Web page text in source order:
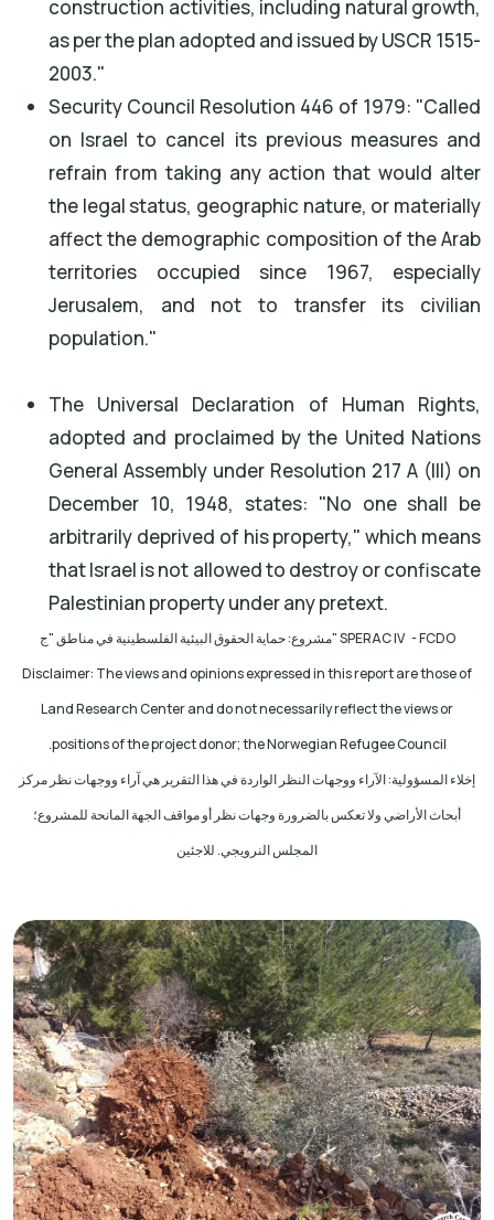
construction activities, including natural growth,
as per the plan adopted and issued by USCR 1515-
2003."
Security Council Resolution 446 of 1979: "Called
on Israel to cancel its previous measures and
refrain from taking any action that would alter
the legal status, geographic nature, or materially
affect the demographic composition of the Arab
territories occupied since 1967, especially
Jerusalem, and not to transfer its civilian
population."
The Universal Declaration of Human Rights,
adopted and proclaimed by the United Nations
General Assembly under Resolution 217 A (III) on
December 10, 1948, states: "No one shall be
arbitrarily deprived of his property," which means
that Israel is not allowed to destroy or confiscate
Palestinian property under any pretext.
مشروع: حماية الحقوق البيئية الفلسطينية في مناطق "ج" SPERAC IV - FCDO
Disclaimer: The views and opinions expressed in this report are those of
Land Research Center and do not necessarily reflect the views or
positions of the project donor; the Norwegian Refugee Council
.
إخلاء المسؤولية: الآراء ووجهات النظر الواردة في هذا التقرير هي آراء ووجهات نظر مركز
أبحاث الأراضي ولا تعكس بالضرورة وجهات نظر أو مواقف الجهة المانحة للمشروع؛
المجلس النرويجي. للاجئين